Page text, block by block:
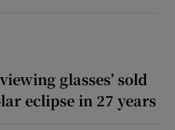
glasses’ sold
eclipse in 27 years